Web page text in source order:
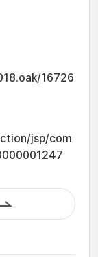
16726
jsp/com